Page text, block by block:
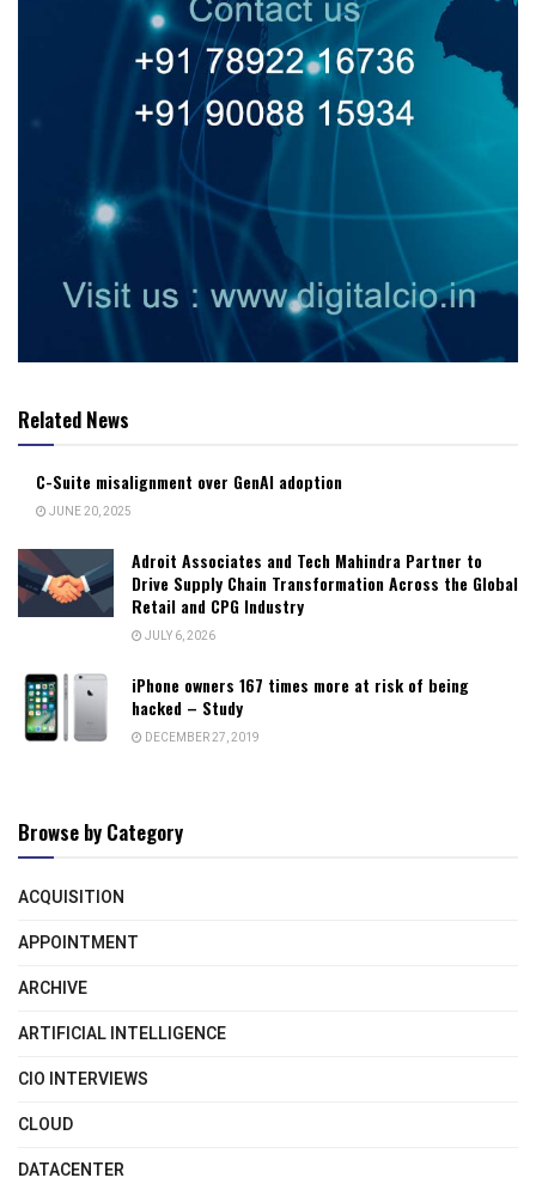
Related News
C-Suite misalignment over GenAI adoption
JUNE 20, 2025
Adroit Associates and Tech Mahindra Partner to
Drive Supply Chain Transformation Across the Global
Retail and CPG Industry
JULY 6, 2026
iPhone owners 167 times more at risk of being
hacked – Study
DECEMBER 27, 2019
Browse by Category
ACQUISITION
APPOINTMENT
ARCHIVE
ARTIFICIAL INTELLIGENCE
CIO INTERVIEWS
CLOUD
DATACENTER